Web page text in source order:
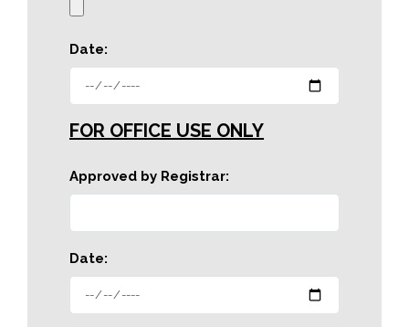
Date:
FOR OFFICE USE ONLY
Approved by Registrar:
Date: